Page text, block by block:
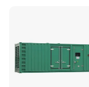
6. Optional
transformer.